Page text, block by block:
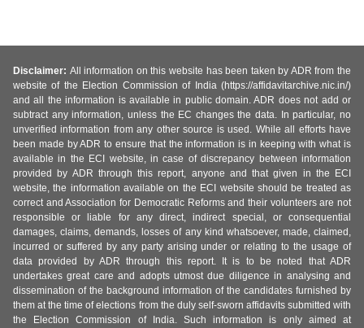
Disclaimer: All information on this website has been taken by ADR from the
website of the Election Commission of India (https://affidavitarchive.nic.in/)
and all the information is available in public domain. ADR does not add or
subtract any information, unless the EC changes the data. In particular, no
unverified information from any other source is used. While all efforts have
been made by ADR to ensure that the information is in keeping with what is
available in the ECI website, in case of discrepancy between information
provided by ADR through this report, anyone and that given in the ECI
website, the information available on the ECI website should be treated as
correct and Association for Democratic Reforms and their volunteers are not
responsible or liable for any direct, indirect special, or consequential
damages, claims, demands, losses of any kind whatsoever, made, claimed,
incurred or suffered by any party arising under or relating to the usage of
data provided by ADR through this report. It is to be noted that ADR
undertakes great care and adopts utmost due diligence in analysing and
dissemination of the background information of the candidates furnished by
them at the time of elections from the duly self-sworn affidavits submitted with
the Election Commission of India. Such information is only aimed at